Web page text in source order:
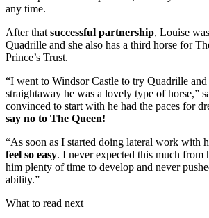
any time.
After that successful partnership, Louise
Quadrille and she also has a third horse for
Prince’s Trust.
“I went to Windsor Castle to try Quadrille
straightaway he was a lovely type of horse,”
convinced to start with he had the paces for
say no to The Queen!
“As soon as I started doing lateral work with
feel so easy. I never expected this much from
him plenty of time to develop and never
ability.”
What to read next